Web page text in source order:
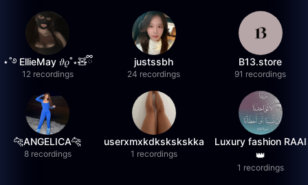
⋆˚࿔ EllieMay 𝜗𝜚˚⋆🧸ྀི
12 recordings
justssbh
24 recordings
B13.store
91 recordings
🐆ANGELICA🐆
8 recordings
userxmxkdkskskskka
1 recordings
Luxury fashion RAAI
👑
1 recordings